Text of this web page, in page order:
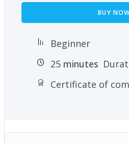
BUY
Beginner
25minutes
Certificate of